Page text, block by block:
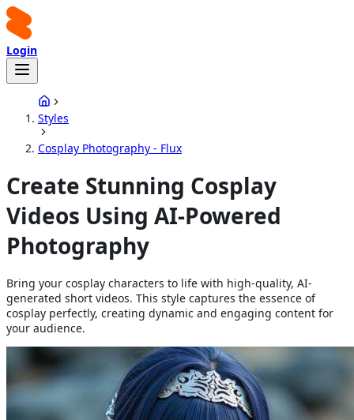
Login
Styles
Cosplay Photography - Flux
Create Stunning Cosplay
Videos Using AI-Powered
Photography
Bring your cosplay characters to life with high-quality, AI-
generated short videos. This style captures the essence of
cosplay perfectly, creating dynamic and engaging content for
your audience.